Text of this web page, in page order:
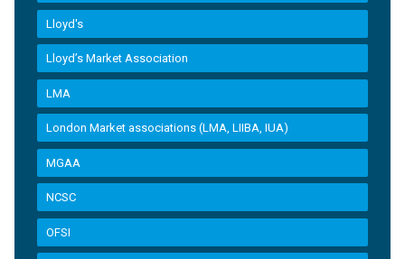
Lloyd's
Lloyd’s Market Association
LMA
London Market associations (LMA, LIIBA, IUA)
MGAA
NCSC
OFSI